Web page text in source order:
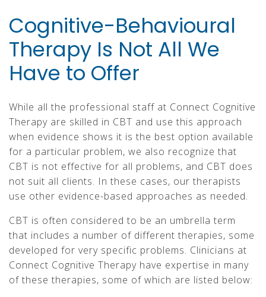
Cognitive-Behavioural
Therapy Is Not All We
Have to Offer
While all the professional staff at Connect Cognitive
Therapy are skilled in CBT and use this approach
when evidence shows it is the best option available
for a particular problem, we also recognize that
CBT is not effective for all problems, and CBT does
not suit all clients. In these cases, our therapists
use other evidence-based approaches as needed.
CBT is often considered to be an umbrella term
that includes a number of different therapies, some
developed for very specific problems. Clinicians at
Connect Cognitive Therapy have expertise in many
of these therapies, some of which are listed below: